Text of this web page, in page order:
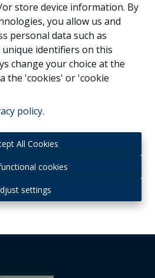
or store device information. By
you allow us and
personal data such as
identifiers on this
change your choice at the
the 'cookies' or 'cookie
policy.
All Cookies
cookies
settings